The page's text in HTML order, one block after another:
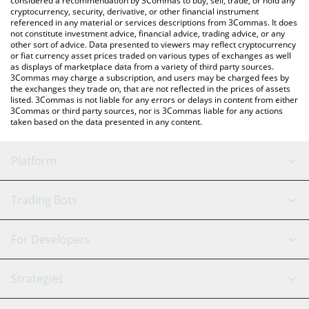
cryptocurrency, security, derivative, or other financial instrument
referenced in any material or services descriptions from 3Commas. It does
not constitute investment advice, financial advice, trading advice, or any
other sort of advice. Data presented to viewers may reflect cryptocurrency
or fiat currency asset prices traded on various types of exchanges as well
as displays of marketplace data from a variety of third party sources.
3Commas may charge a subscription, and users may be charged fees by
the exchanges they trade on, that are not reflected in the prices of assets
listed. 3Commas is not liable for any errors or delays in content from either
3Commas or third party sources, nor is 3Commas liable for any actions
taken based on the data presented in any content.
Platform
GRID Bot
Signal Bot
SmartTrade
AI Assistant
Trading Bots
Binance
Bitfinex
Tether
For Developers
API Reference
Strategies